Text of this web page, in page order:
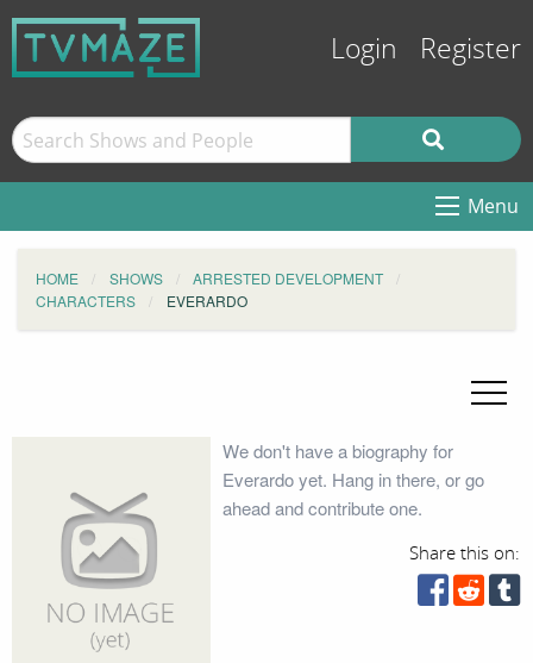
Login Register
Menu
HOME SHOWS
ARRESTED DEVELOPMENT
CHARACTERS
EVERARDO
We don't have a biography for
Everardo yet. Hang in there, or go
ahead and contribute one.
Share this on: